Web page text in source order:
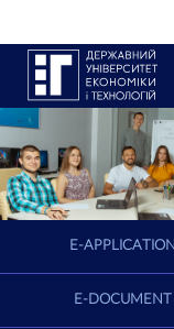
E-APPLICATION
E-DOCUMENT